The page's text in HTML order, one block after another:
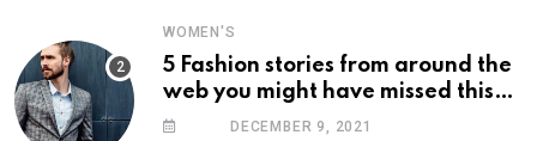
WOMEN'S
5 Fashion stories from around the
web you might have missed this
week
DECEMBER 9, 2021